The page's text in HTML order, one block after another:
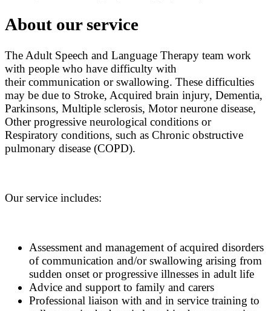
About our service
The Adult Speech and Language Therapy team work
with people who have difficulty with
their communication or swallowing. These difficulties
may be due to Stroke, Acquired brain injury, Dementia,
Parkinsons, Multiple sclerosis, Motor neurone disease,
Other progressive neurological conditions or
Respiratory conditions, such as Chronic obstructive
pulmonary disease (COPD).
Our service includes:
Assessment and management of acquired disorders
of communication and/or swallowing arising from
sudden onset or progressive illnesses in adult life
Advice and support to family and carers
Professional liaison with and in service training to